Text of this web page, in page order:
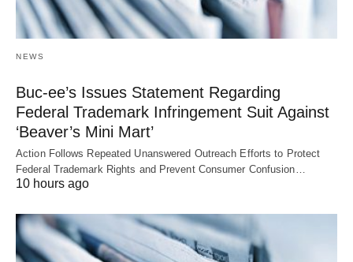
NEWS
Buc-ee’s Issues Statement Regarding
Federal Trademark Infringement Suit Against
‘Beaver’s Mini Mart’
Action Follows Repeated Unanswered Outreach Efforts to Protect
Federal Trademark Rights and Prevent Consumer Confusion…
10 hours ago